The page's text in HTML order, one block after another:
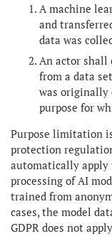
A machine
and
data was
An actor shall
from a data
was originally
purpose for
Purpose limitation
protection
automatically
processing of AI
trained from
cases, the model
GDPR does not